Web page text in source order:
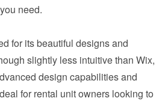
need.
for its beautiful designs and
slightly less intuitive than Wix,
design capabilities and
for rental unit owners looking to